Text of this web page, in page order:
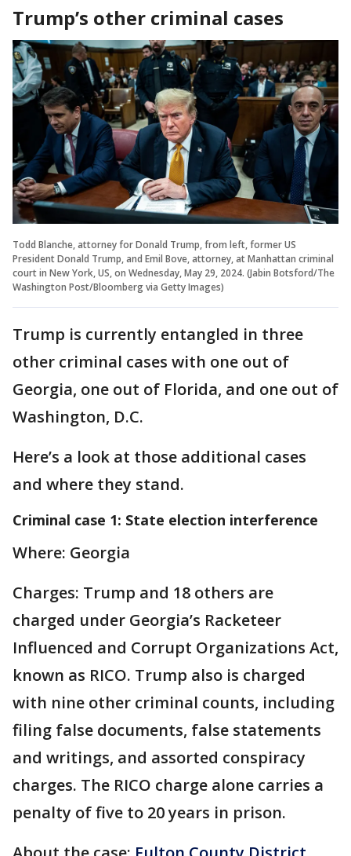
Trump’s other criminal cases
Todd Blanche, attorney for Donald Trump, from left, former US
President Donald Trump, and Emil Bove, attorney, at Manhattan criminal
court in New York, US, on Wednesday, May 29, 2024. (Jabin Botsford/The
Washington Post/Bloomberg via Getty Images)
Trump is currently entangled in three
other criminal cases with one out of
Georgia, one out of Florida, and one out of
Washington, D.C.
Here’s a look at those additional cases
and where they stand.
Criminal case 1: State election interference
Where: Georgia
Charges: Trump and 18 others are
charged under Georgia’s Racketeer
Influenced and Corrupt Organizations Act,
known as RICO. Trump also is charged
with nine other criminal counts, including
filing false documents, false statements
and writings, and assorted conspiracy
charges. The RICO charge alone carries a
penalty of five to 20 years in prison.